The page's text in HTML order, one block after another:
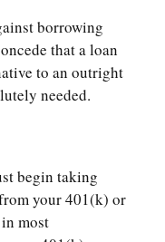
borrowing
that a loan
to an outright
needed.
begin taking
your 401(k) or
most